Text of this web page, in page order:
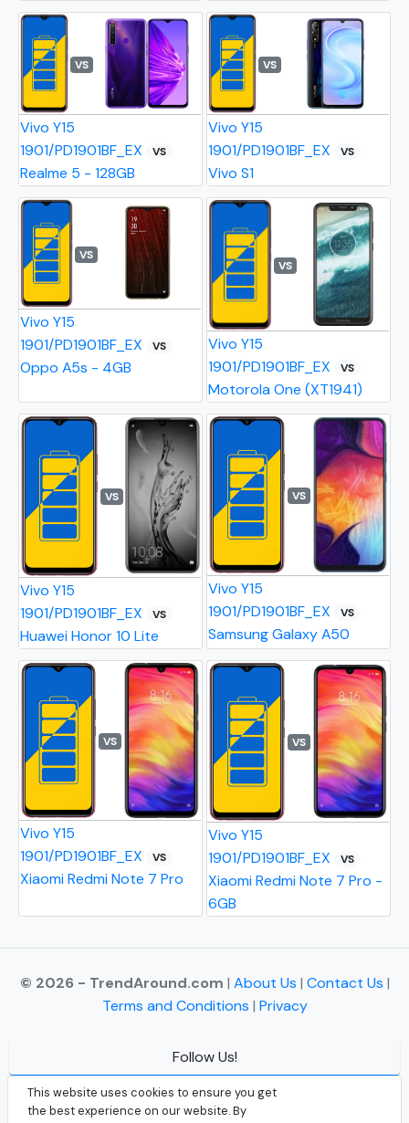
This website uses cookies to ensure you get
the best experience on our website. By
VS
Vivo Y15
1901/PD1901BF_EX
VS
Realme 5 - 128GB
VS
Vivo Y15
1901/PD1901BF_EX
VS
Vivo S1
VS
Vivo Y15
1901/PD1901BF_EX
VS
Oppo A5s - 4GB
VS
Vivo Y15
1901/PD1901BF_EX
VS
Motorola One (XT1941)
VS
Vivo Y15
1901/PD1901BF_EX
VS
Huawei Honor 10 Lite
VS
Vivo Y15
1901/PD1901BF_EX
VS
Samsung Galaxy A50
VS
Vivo Y15
1901/PD1901BF_EX
VS
Xiaomi Redmi Note 7 Pro
VS
Vivo Y15
1901/PD1901BF_EX
VS
Xiaomi Redmi Note 7 Pro -
6GB
© 2026 - TrendAround.com | About Us | Contact Us |
Terms and Conditions | Privacy
Follow Us!
Facebook